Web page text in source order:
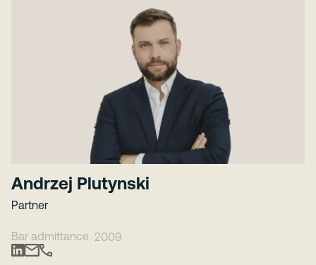
Andrzej Plutynski
Partner
Bar admittance 2009